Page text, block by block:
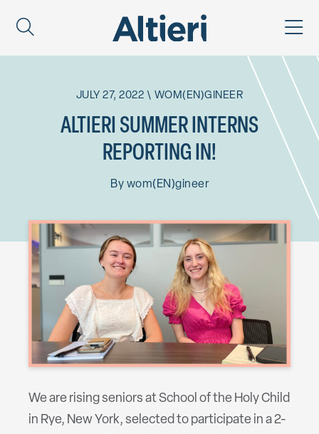
JULY 27, 2022 \ WOM(EN)GINEER
ALTIERI SUMMER INTERNS
REPORTING IN!
By wom(EN)gineer
We are rising seniors at School of the Holy Child
in Rye, New York, selected to participate in a 2-